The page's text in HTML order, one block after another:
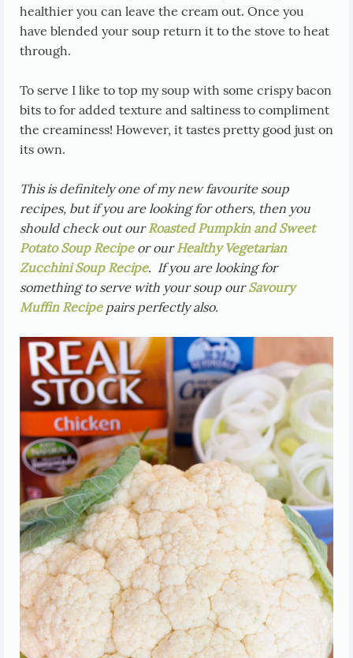
healthier you can leave the cream out. Once you
have blended your soup return it to the stove to heat
through.
To serve I like to top my soup with some crispy bacon
bits to for added texture and saltiness to compliment
the creaminess! However, it tastes pretty good just on
its own.
This is definitely one of my new favourite soup
recipes, but if you are looking for others, then you
should check out ourRoasted Pumpkin and Sweet
Potato Soup Recipe or ourHealthy Vegetarian
Zucchini Soup Recipe. If you are looking for
something to serve with your soup ourSavoury
Muffin Recipepairs perfectly also.